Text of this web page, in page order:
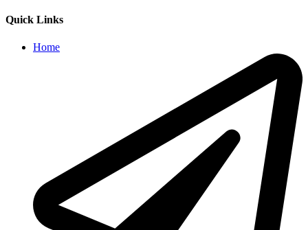
Quick Links
Home